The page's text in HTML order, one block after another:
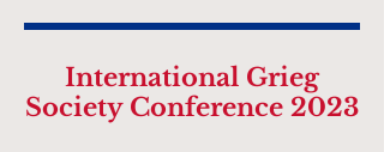
International Grieg
Society Conference 2023